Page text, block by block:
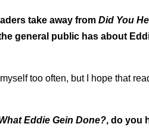
take away from Did You
general public has about
too often, but I hope that
Eddie Gein Done?, do you